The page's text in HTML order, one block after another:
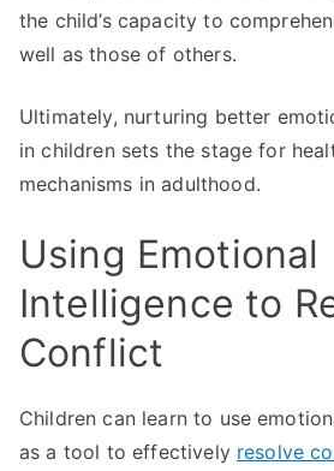
the child’s capacity to
well as those of others.
Ultimately, nurturing better
in children sets the stage for
mechanisms in adulthood.
Using Emotional
Intelligence to
Conflict
Children can learn to use
as a tool to effectively resolve